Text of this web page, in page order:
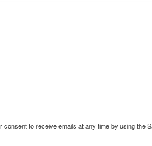
to receive emails at any time by using the